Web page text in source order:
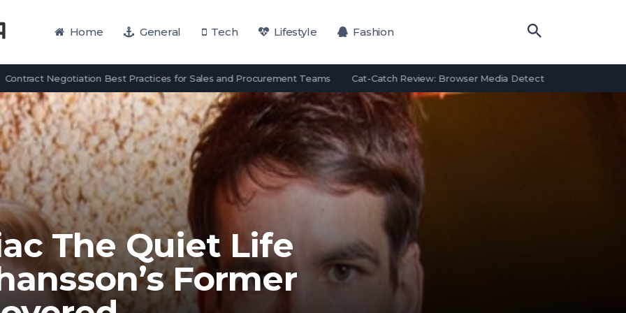
Home General Tech Lifestyle Fashion
Negotiation Best Practices for Sales and Procurement Teams Cat-Catch Review: Browser Media Detection Features and
The Quiet Life
Former